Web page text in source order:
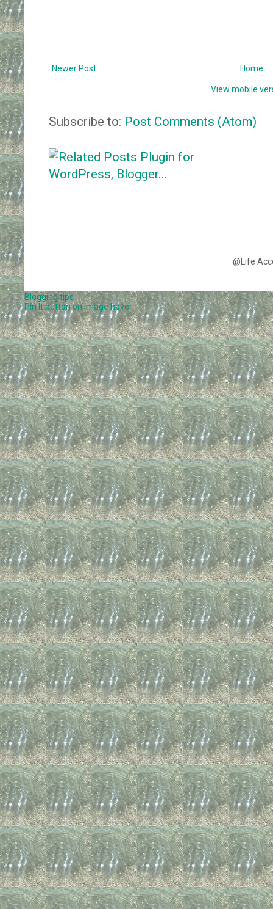
Newer Post Home
View mobile
Subscribe to: Post Comments (Atom)
@Life
Blogging tips
Pin It button on image hover